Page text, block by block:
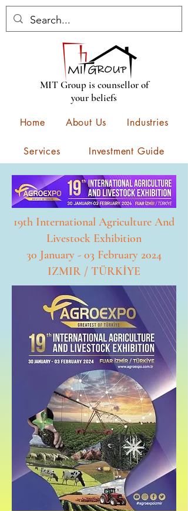
MIT Group is counsellor of
your beliefs
Home
About Us Industries
Services Investment Guide
Construction Contact
New Events
19th International Agriculture And
Livestock Exhibition
30 January - 03 February 2024
IZMIR / TÜRKİYE